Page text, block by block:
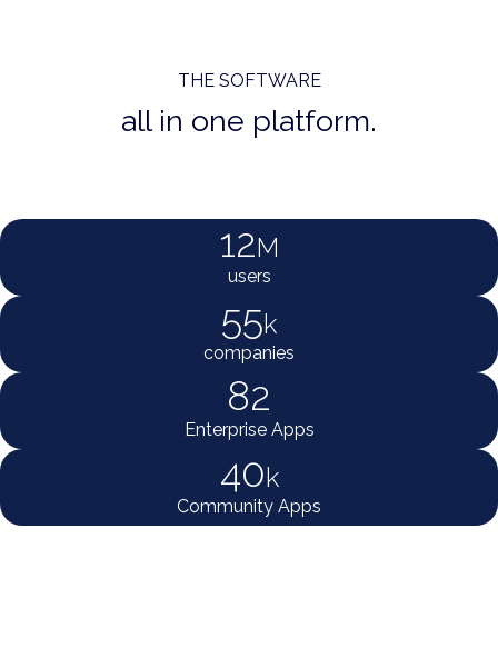
THE SOFTWARE
all in one platform.
12M
users
55k
companies
82
Enterprise Apps
40k
Community Apps